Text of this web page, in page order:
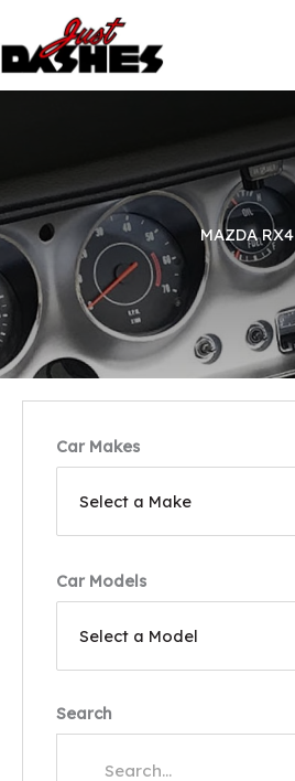
content
MAZDA RX4
Car Makes
Car Models
Search